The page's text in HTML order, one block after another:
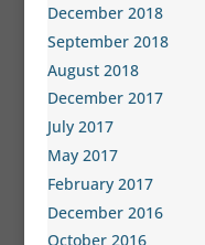
December 2018
September 2018
August 2018
December 2017
July 2017
May 2017
February 2017
December 2016
October 2016